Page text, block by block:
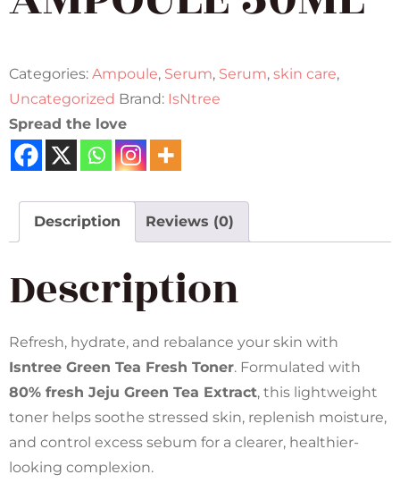
Categories: Ampoule, Serum, Serum, skin care,
Uncategorized Brand: IsNtree
Spread the love
Description Reviews (0)
Description
Refresh, hydrate, and rebalance your skin with
Isntree Green Tea Fresh Toner. Formulated with
80% fresh Jeju Green Tea Extract, this lightweight
toner helps soothe stressed skin, replenish moisture,
and control excess sebum for a clearer, healthier-
looking complexion.